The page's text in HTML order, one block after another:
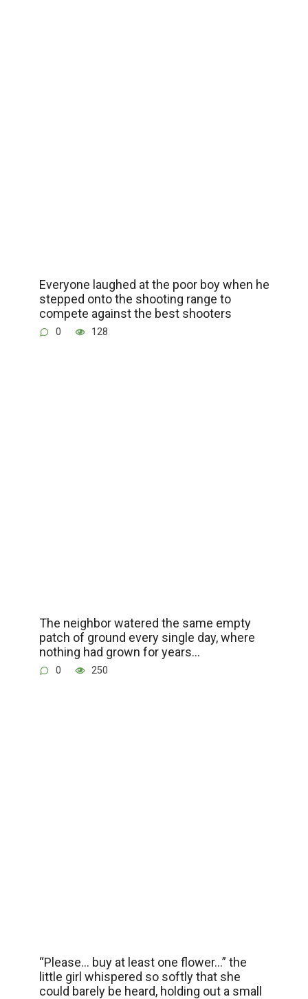
Everyone laughed at the poor boy when he
stepped onto the shooting range to
compete against the best shooters
0 128
The neighbor watered the same empty
patch of ground every single day, where
nothing had grown for years…
0 250
“Please… buy at least one flower…” the
little girl whispered so softly that she
could barely be heard, holding out a small